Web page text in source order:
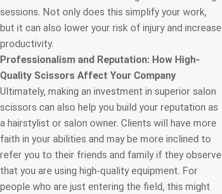
sessions. Not only does this simplify your work,
but it can also lower your risk of injury and increase
productivity.
Professionalism and Reputation: How High-
Quality Scissors Affect Your Company
Ultimately, making an investment in superior salon
scissors can also help you build your reputation as
a hairstylist or salon owner. Clients will have more
faith in your abilities and may be more inclined to
refer you to their friends and family if they observe
that you are using high-quality equipment. For
people who are just entering the field, this might